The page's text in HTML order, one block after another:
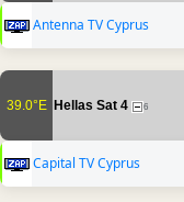
Antenna TV Cyprus
39.0°E Hellas Sat 4 6
Capital TV Cyprus